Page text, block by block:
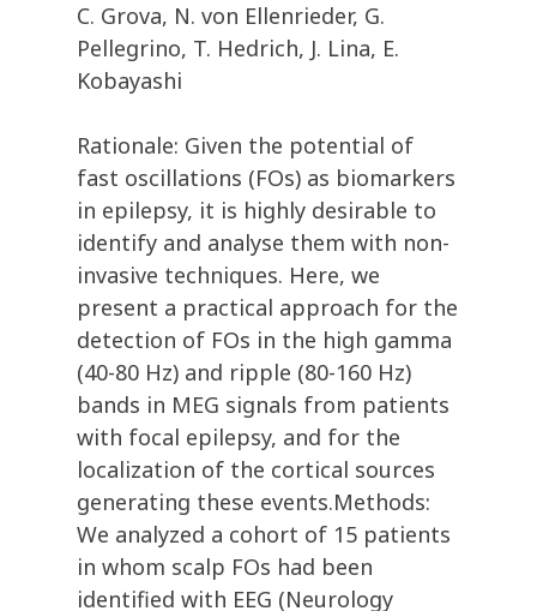
C. Grova, N. von Ellenrieder, G.
Pellegrino, T. Hedrich, J. Lina, E.
Kobayashi
Rationale: Given the potential of
fast oscillations (FOs) as biomarkers
in epilepsy, it is highly desirable to
identify and analyse them with non-
invasive techniques. Here, we
present a practical approach for the
detection of FOs in the high gamma
(40-80 Hz) and ripple (80-160 Hz)
bands in MEG signals from patients
with focal epilepsy, and for the
localization of the cortical sources
generating these events.Methods:
We analyzed a cohort of 15 patients
in whom scalp FOs had been
identified with EEG (Neurology